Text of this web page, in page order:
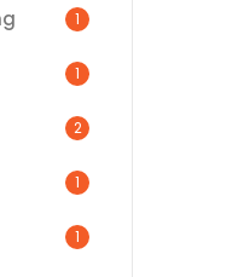
1
1
2
1
1